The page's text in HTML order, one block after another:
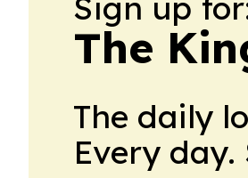
The
The daily
Every day.